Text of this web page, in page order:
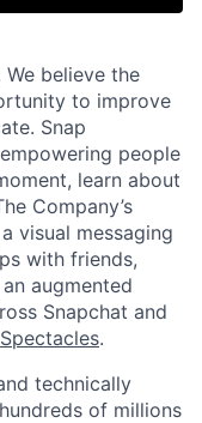
believe the
to improve
Snap
people
learn about
Company’s
visual messaging
with friends,
an augmented
Snapchat and
Spectacles.
technically
of millions